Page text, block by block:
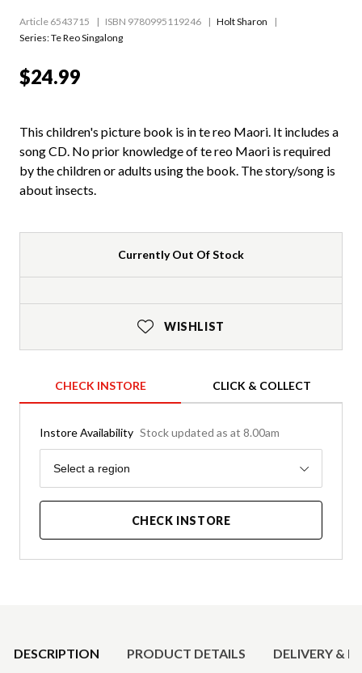
Article 6543715 ISBN 9780995119246
Holt Sharon
Series:Te Reo Singalong
$24.99
This children's picture book is in te reo Maori. It includes a
song CD. No prior knowledge of te reo Maori is required
by the children or adults using the book. The story/song is
about insects.
Currently Out Of Stock
WISHLIST
CHECK INSTORE CLICK & COLLECT
Instore Availability Stock updated as at 8.00am
Region
Select a region
CHECK INSTORE
DESCRIPTION PRODUCT DETAILS DELIVERY &